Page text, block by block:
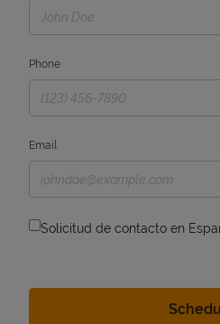
Phone
Email
Solicitud de contacto en